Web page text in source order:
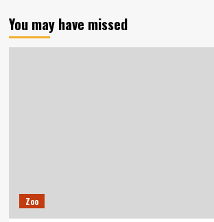
You may have missed
Zoo